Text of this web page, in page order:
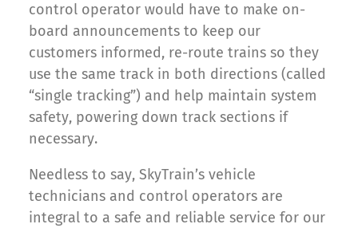
control operator would have to make on-
board announcements to keep our
customers informed, re-route trains so they
use the same track in both directions (called
“single tracking”) and help maintain system
safety, powering down track sections if
necessary.
Needless to say, SkyTrain’s vehicle
technicians and control operators are
integral to a safe and reliable service for our